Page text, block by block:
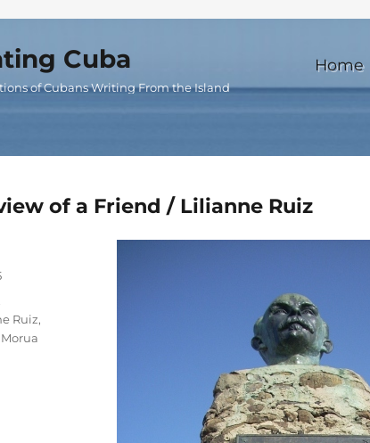
Cuba
of Cubans Writing From the Island
Home
of a Friend / Lilianne Ruiz
Ruiz,